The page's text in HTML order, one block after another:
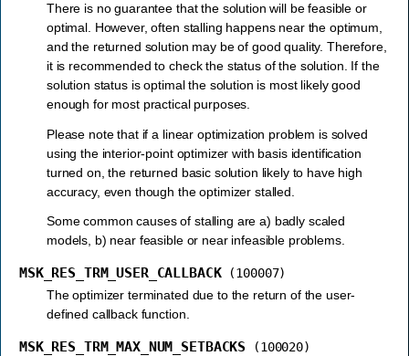
There is no guarantee that the solution will be feasible or
optimal. However, often stalling happens near the optimum,
and the returned solution may be of good quality. Therefore,
it is recommended to check the status of the solution. If the
solution status is optimal the solution is most likely good
enough for most practical purposes.
Please note that if a linear optimization problem is solved
using the interior-point optimizer with basis identification
turned on, the returned basic solution likely to have high
accuracy, even though the optimizer stalled.
Some common causes of stalling are a) badly scaled
models, b) near feasible or near infeasible problems.
MSK_RES_TRM_USER_CALLBACK
(100007)
The optimizer terminated due to the return of the user-
defined callback function.
MSK_RES_TRM_MAX_NUM_SETBACKS
(100020)